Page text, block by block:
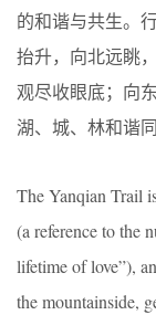
的和谐与共生。
抬升，向北远眺
观尽收眼底；向
湖、城、林和谐
The Yanqian Trail
(a reference to the
lifetime of love”),
the mountainside,